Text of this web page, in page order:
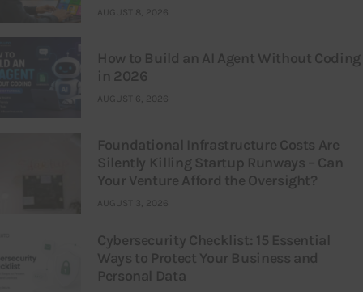
AUGUST 8, 2026
How to Build an AI Agent Without Coding
in 2026
AUGUST 6, 2026
Foundational Infrastructure Costs Are
Silently Killing Startup Runways – Can
Your Venture Afford the Oversight?
AUGUST 3, 2026
Cybersecurity Checklist: 15 Essential
Ways to Protect Your Business and
Personal Data